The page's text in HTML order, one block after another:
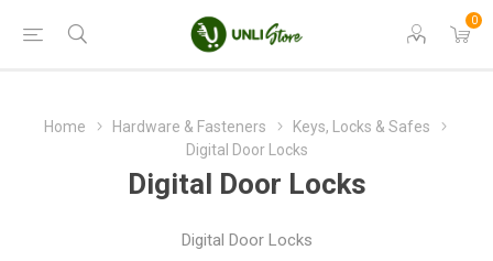
0
Home Hardware & Fasteners
Keys, Locks & Safes
Digital Door Locks
Digital Door Locks
Digital Door Locks